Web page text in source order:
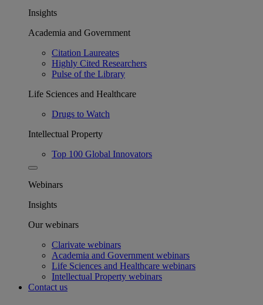
Insights
Academia and Government
Citation Laureates
Highly Cited Researchers
Pulse of the Library
Life Sciences and Healthcare
Drugs to Watch
Intellectual Property
Top 100 Global Innovators
Webinars
Insights
Our webinars
Clarivate webinars
Academia and Government webinars
Life Sciences and Healthcare webinars
Intellectual Property webinars
Contact us